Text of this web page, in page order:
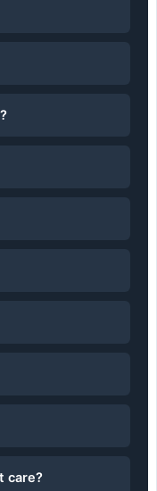
care?